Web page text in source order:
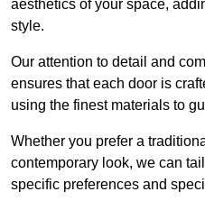
aesthetics of your space,
style.
Our attention to detail and
ensures that each door is
using the finest materials to
Whether you prefer a
contemporary look, we can
specific preferences and